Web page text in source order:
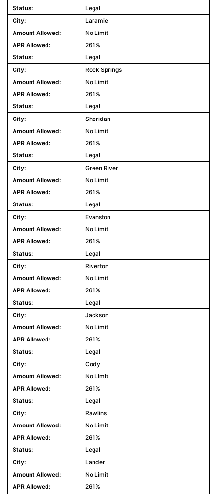
Legal
Laramie
No Limit
261%
Legal
Rock Springs
No Limit
261%
Legal
Sheridan
No Limit
261%
Legal
Green River
No Limit
261%
Legal
Evanston
No Limit
261%
Legal
Riverton
No Limit
261%
Legal
Jackson
No Limit
261%
Legal
Cody
No Limit
261%
Legal
Rawlins
No Limit
261%
Legal
Lander
No Limit
261%